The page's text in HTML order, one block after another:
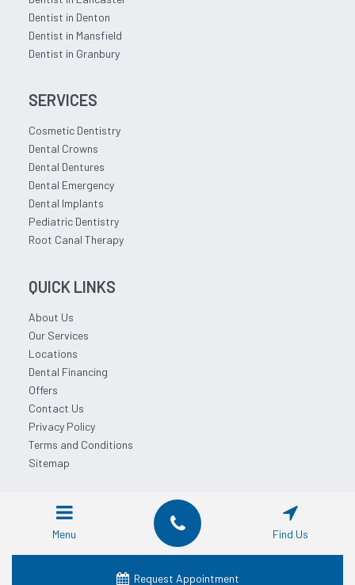
Dentist in Denton
Dentist in Mansfield
Dentist in Granbury
SERVICES
Cosmetic Dentistry
Dental Crowns
Dental Dentures
Dental Emergency
Dental Implants
Pediatric Dentistry
Root Canal Therapy
QUICK LINKS
About Us
Our Services
Locations
Dental Financing
Offers
Contact Us
Privacy Policy
Terms and Conditions
Sitemap
© 2026 Affordable Dentist Near Me.
Menu Find Us
Request Appointment